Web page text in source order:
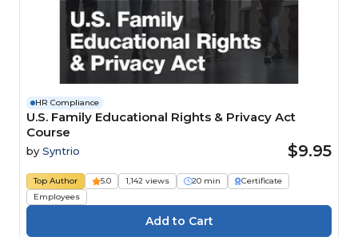
HR Compliance
U.S. Family Educational Rights & Privacy Act
Course
by Syntrio $9.95
Top Author 5.0 1,142 views 20 min
Certificate
Employees